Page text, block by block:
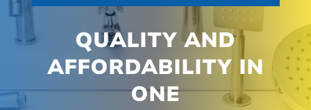
QUALITY AND
AFFORDABILITY IN
ONE